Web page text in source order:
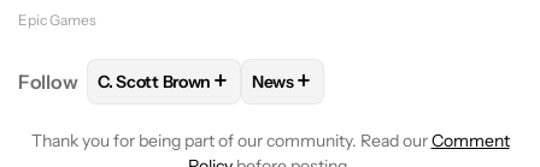
Epic Games
Follow FOLLOWFOLLOW "C. SCOTT BROWN" TO
C. Scott Brown + FOLLOW
News+
Thank you for being part of our community. Read ourComment